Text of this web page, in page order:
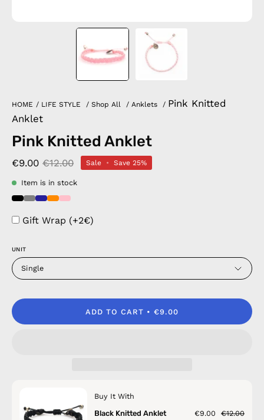
HOME / LIFE STYLE / Shop All / Anklets / Pink Knitted
Anklet
Pink Knitted Anklet
€9.00 €12.00 Sale • Save 25%
Item is in stock
Gift Wrap (+2€)
UNIT
Single
ADD TO CART €9.00
Buy It With
Black Knitted Anklet
€9.00 €12.00